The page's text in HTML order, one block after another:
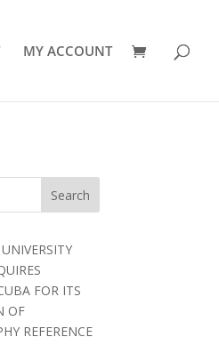
MY ACCOUNT
FOR ITS
OF
REFERENCE